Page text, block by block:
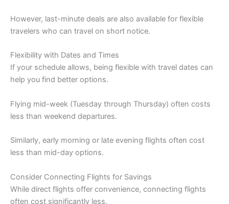
However, last-minute deals are also available for flexible
travelers who can travel on short notice.
Flexibility with Dates and Times
If your schedule allows, being flexible with travel dates can
help you find better options.
Flying mid-week (Tuesday through Thursday) often costs
less than weekend departures.
Similarly, early morning or late evening flights often cost
less than mid-day options.
Consider Connecting Flights for Savings
While direct flights offer convenience, connecting flights
often cost significantly less.